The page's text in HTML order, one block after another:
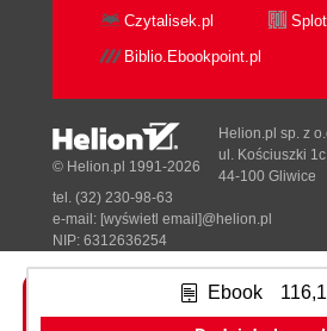
Not all
Aside from
See also
Displaying multiple
aside tag
Getting ready
How to do it...
There's more...
Pull quotes
Remember
Ebook
Czytalisek.pl
Biblio.Ebookpoint.pl
Tonik.pl
© Helion.pl 1991-2026
Helion.pl sp. z
ul. Kościuszki 1c
44-100 Gliwice
tel. (32) 230-98-63
e-mail: [wyświetl email]@helion.pl
NIP: 6312636254